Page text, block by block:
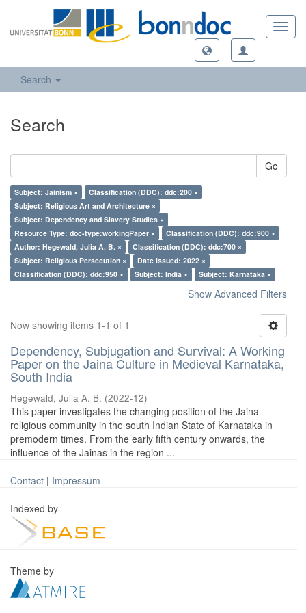
Search
Search
Go
Subject: Jainism ×
Classification (DDC): ddc:200 ×
Subject: Religious Art and Architecture ×
Subject: Dependency and Slavery Studies ×
Resource Type: doc-type:workingPaper ×
Classification (DDC): ddc:900 ×
Author: Hegewald, Julia A. B. ×
Classification (DDC): ddc:700 ×
Subject: Religious Persecution ×
Date Issued: 2022 ×
Classification (DDC): ddc:950 ×
Subject: India × Subject: Karnataka ×
Show Advanced Filters
Now showing items 1-1 of 1
Dependency, Subjugation and Survival: A Working
Paper on the Jaina Culture in Medieval Karnataka,
South India
Hegewald, Julia A. B. (2022-12)
This paper investigates the changing position of the Jaina
religious community in the south Indian State of Karnataka in
premodern times. From the early fifth century onwards, the
influence of the Jainas in the region ...
Contact | Impressum
Indexed by
Theme by